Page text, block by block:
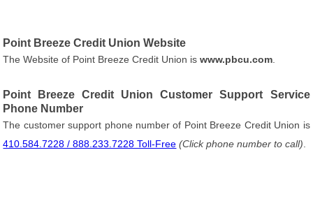
Point Breeze Credit Union Website
The Website of Point Breeze Credit Union iswww.pbcu.com
Point Breeze Credit Union Customer Support Service
Phone Number
The customer support phone number of Point Breeze Credit Union is
410.584.7228 / 888.233.7228 Toll-Free (Click phone number to call)